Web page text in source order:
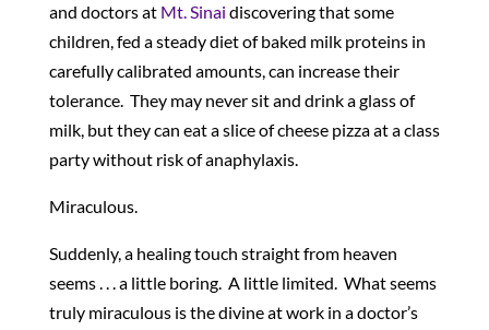
and doctors at Mt. Sinai discovering that some
children, fed a steady diet of baked milk proteins in
carefully calibrated amounts, can increase their
tolerance. They may never sit and drink a glass of
milk, but they can eat a slice of cheese pizza at a class
party without risk of anaphylaxis.
Miraculous.
Suddenly, a healing touch straight from heaven
seems . . . a little boring. A little limited. What seems
truly miraculous is the divine at work in a doctor’s